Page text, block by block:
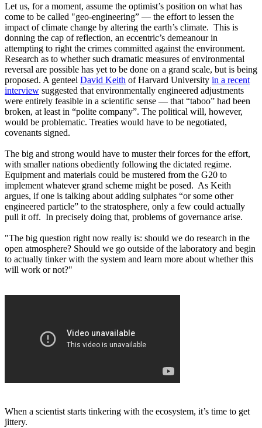
Let us, for a moment, assume the optimist’s position on what has
come to be called "geo-engineering” — the effort to lessen the
impact of climate change by altering the earth’s climate. This is
donning the cap of reflection, an eccentric’s demeanour in
attempting to right the crimes committed against the environment.
Research as to whether such dramatic measures of environmental
reversal are possible has yet to be done on a grand scale, but is being
proposed. A genteel David Keith of Harvard University in a recent
interview suggested that environmentally engineered adjustments
were entirely feasible in a scientific sense — that “taboo” had been
broken, at least in “polite company”. The political will, however,
would be problematic. Treaties would have to be negotiated,
covenants signed.
The big and strong would have to muster their forces for the effort,
with smaller nations obediently following the dictated regime.
Equipment and materials could be mustered from the G20 to
implement whatever grand scheme might be posed. As Keith
argues, if one is talking about adding sulphates “or some other
engineered particle” to the stratosphere, only a few could actually
pull it off. In precisely doing that, problems of governance arise.
"The big question right now really is: should we do research in the
open atmosphere? Should we go outside of the laboratory and begin
to actually tinker with the system and learn more about whether this
will work or not?"
When a scientist starts tinkering with the ecosystem, it’s time to get
jittery.